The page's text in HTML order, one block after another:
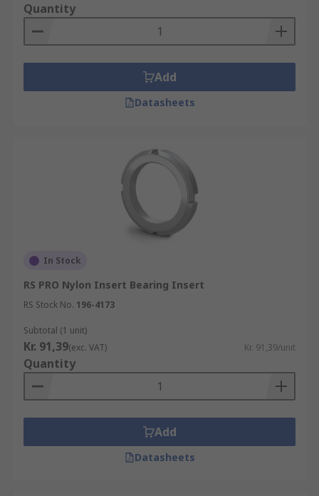
Quantity
Add
Datasheets
In Stock
RS PRO Nylon Insert Bearing Insert
RS Stock No. 196-4173
Subtotal (1 unit)
Kr. 91,39(exc. VAT) Kr. 91,39/unit
Quantity
Add
Datasheets